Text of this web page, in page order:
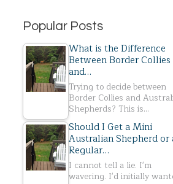
Popular Posts
What is the Difference
Between Border Collies
and…
Trying to decide between
Border Collies and
Shepherds? This is…
Should I Get a Mini
Australian Shepherd or
Regular…
I cannot tell a lie. I'm
wavering. I'd initially